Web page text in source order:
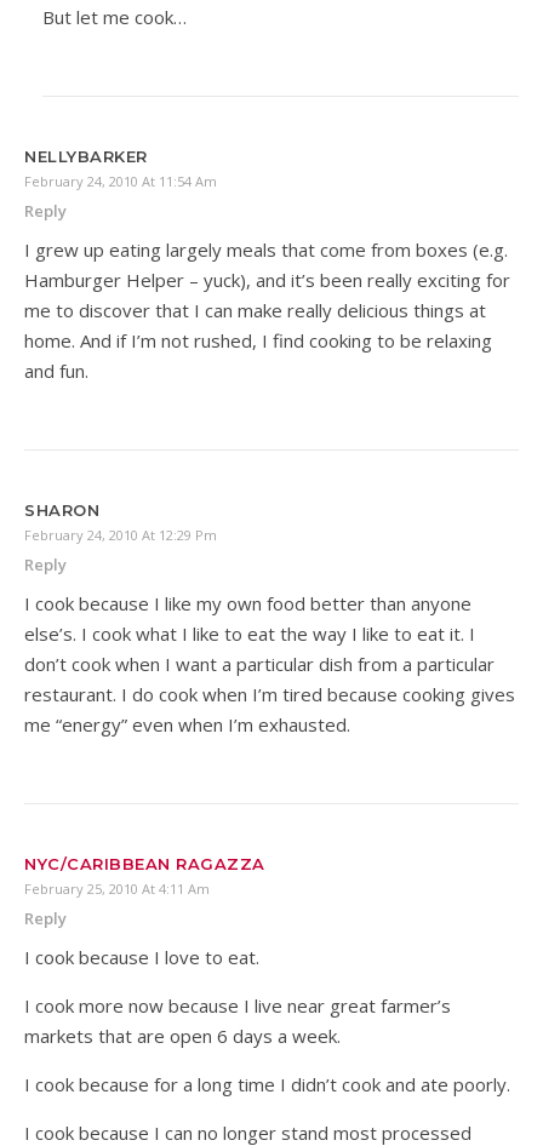
But let me cook…
NELLYBARKER
February 24, 2010 At 11:54 Am
Reply
I grew up eating largely meals that come from boxes (e.g.
Hamburger Helper – yuck), and it’s been really exciting for
me to discover that I can make really delicious things at
home. And if I’m not rushed, I find cooking to be relaxing
and fun.
SHARON
February 24, 2010 At 12:29 Pm
Reply
I cook because I like my own food better than anyone
else’s. I cook what I like to eat the way I like to eat it. I
don’t cook when I want a particular dish from a particular
restaurant. I do cook when I’m tired because cooking gives
me “energy” even when I’m exhausted.
NYC/CARIBBEAN RAGAZZA
February 25, 2010 At 4:11 Am
Reply
I cook because I love to eat.
I cook more now because I live near great farmer’s
markets that are open 6 days a week.
I cook because for a long time I didn’t cook and ate poorly.
I cook because I can no longer stand most processed